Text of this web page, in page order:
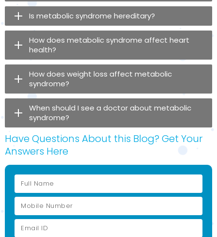
Is metabolic syndrome hereditary?
How does metabolic syndrome affect heart
health?
How does weight loss affect metabolic
syndrome?
When should I see a doctor about metabolic
syndrome?
Have Questions About this Blog? Get Your
Answers Here